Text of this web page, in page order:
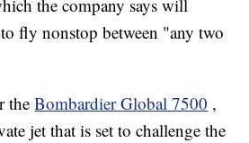
the company says will
fly nonstop between "any two
theBombardier Global 7500 ,
jet that is set to challenge the